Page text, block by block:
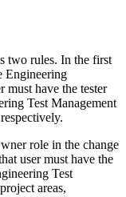
two rules. In the first
Engineering
must have the tester
Test Management
role in the change
user must have the
Test
areas,